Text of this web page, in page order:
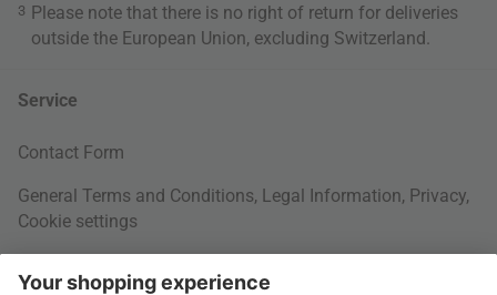
3 Please note that there is no right of return for deliveries
outside the European Union, excluding Switzerland.
Service
Contact Form
General Terms and Conditions, Legal Information, Privacy,
Cookie settings